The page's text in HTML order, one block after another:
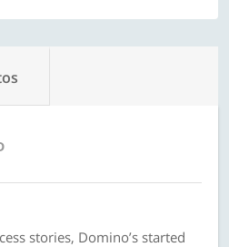
stories, Domino’s started